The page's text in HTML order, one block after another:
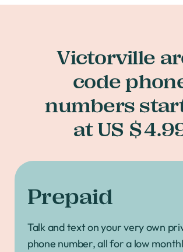
Victorville
code
numbers
at US
Prepaid
Talk and text on your very own
phone number, all for a low